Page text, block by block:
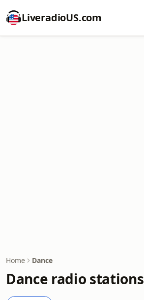
LiveradioUS.com
Home Dance
Dance radio stations